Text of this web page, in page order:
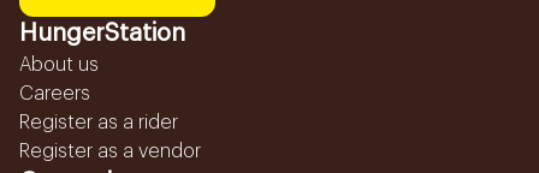
HungerStation
About us
Careers
Register as a rider
Register as a vendor